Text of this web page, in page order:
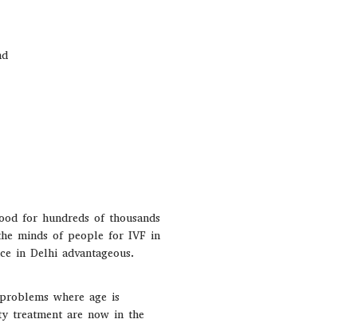
for hundreds of thousands
minds of people for IVF in
in Delhi advantageous.
where age is
treatment are now in the